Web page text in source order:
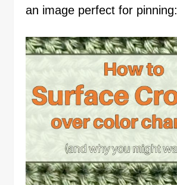
an image perfect for pinning: